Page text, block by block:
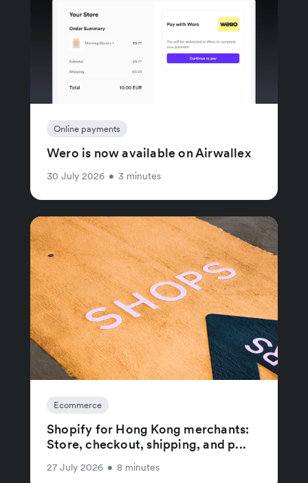
Online payments
Wero is now available on Airwallex
30 July 2026 • 3 minutes
Ecommerce
Shopify for Hong Kong merchants:
Store, checkout, shipping, and p...
27 July 2026 • 8 minutes